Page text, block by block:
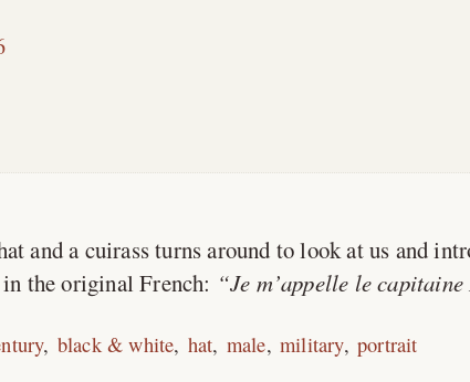
and a cuirass turns around to look at us and
the original French:
Je m’appelle le
black & white hat male military portrait